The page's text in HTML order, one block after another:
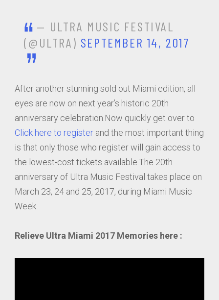
— ULTRA MUSIC FESTIVAL
(@ULTRA) SEPTEMBER 14, 2017
After another stunning sold out Miami edition, all
eyes are now on next year’s historic 20th
anniversary celebration.Now quickly get over to
Click here to register and the most important thing
is that only those who register will gain access to
the lowest-cost tickets available.The 20th
anniversary of Ultra Music Festival takes place on
March 23, 24 and 25, 2017, during Miami Music
Week.
Relieve Ultra Miami 2017 Memories here :